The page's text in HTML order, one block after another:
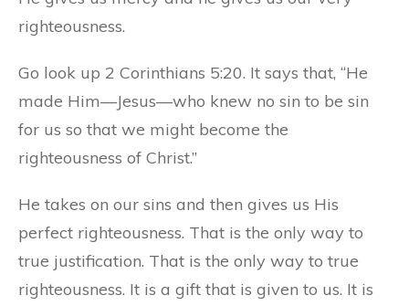
righteousness.
Go look up 2 Corinthians 5:20. It says that, “He
made Him—Jesus—who knew no sin to be sin
for us so that we might become the
righteousness of Christ.”
He takes on our sins and then gives us His
perfect righteousness. That is the only way to
true justification. That is the only way to true
righteousness. It is a gift that is given to us. It is